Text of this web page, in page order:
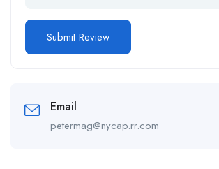
Email
petermag@nycap.rr.com